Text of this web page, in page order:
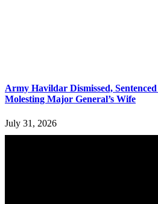
Army Havildar Dismissed,
Molesting Major General’s Wife
July 31, 2026